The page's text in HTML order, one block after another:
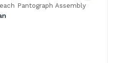
Pantograph Assembly